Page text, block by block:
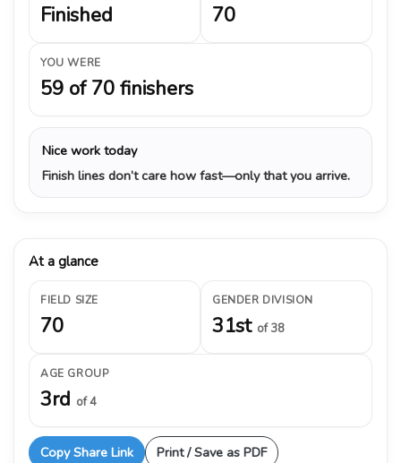
Finished 70
YOU WERE
59 of 70 finishers
Nice work today
Finish lines don’t care how fast—only that you arrive.
At a glance
FIELD SIZE
70
GENDER DIVISION
31st of 38
AGE GROUP
3rd of 4
Copy Share Link Print / Save as PDF